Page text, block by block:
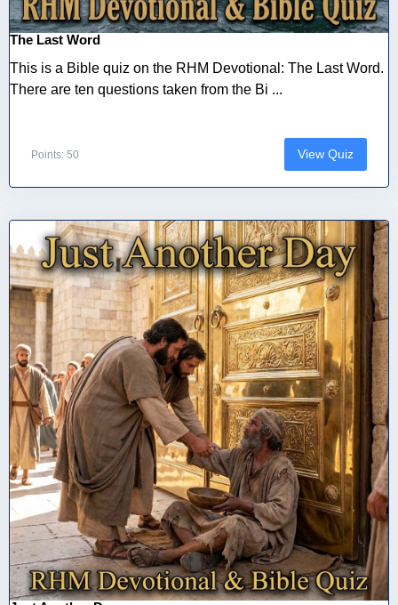
The Last Word
This is a Bible quiz on the RHM Devotional: The Last Word.
There are ten questions taken from the Bi ...
Points: 50 View Quiz